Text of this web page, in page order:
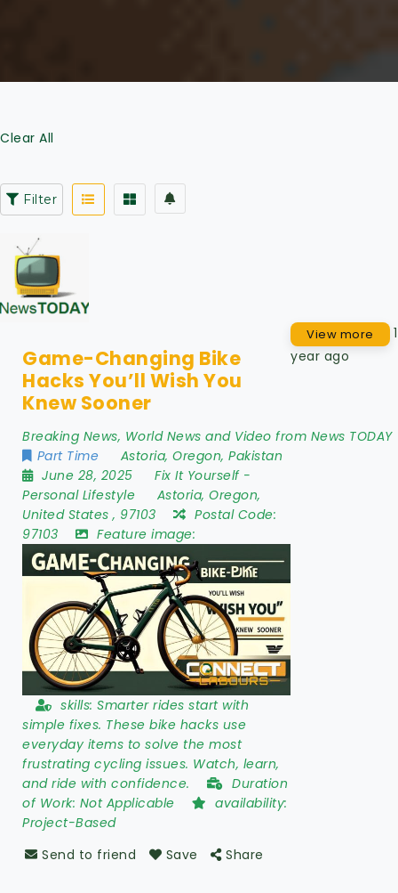
Clear All
Filter
Game-Changing Bike
Hacks You’ll Wish You
Knew Sooner
Breaking News, World News and Video from News TODAY
Part Time
Astoria, Oregon, Pakistan
June 28, 2025
Fix It Yourself-
Personal Lifestyle
Astoria, Oregon,
United States , 97103
Postal Code:
97103
Feature image:
skills: Smarter rides start with
simple fixes. These bike hacks use
everyday items to solve the most
frustrating cycling issues. Watch, learn,
and ride with confidence.
Duration
of Work: Not Applicable
availability:
Project-Based
Send to friend
Save Share
View more
1
year ago